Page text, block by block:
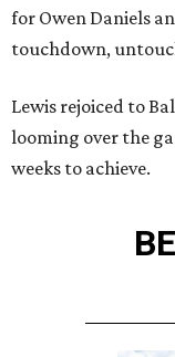
for Owen Daniels
touchdown,
Lewis rejoiced to
looming over the
weeks to achieve.